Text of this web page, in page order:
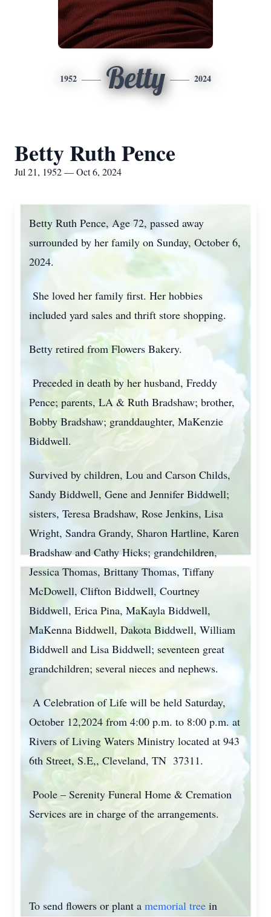
1952 Betty 2024
Betty Ruth Pence
Jul 21, 1952 — Oct 6, 2024
Betty Ruth Pence, Age 72, passed away
surrounded by her family on Sunday, October 6,
2024.
She loved her family first. Her hobbies
included yard sales and thrift store shopping.
Betty retired from Flowers Bakery.
Preceded in death by her husband, Freddy
Pence; parents, LA & Ruth Bradshaw; brother,
Bobby Bradshaw; granddaughter, MaKenzie
Biddwell.
Survived by children, Lou and Carson Childs,
Sandy Biddwell, Gene and Jennifer Biddwell;
sisters, Teresa Bradshaw, Rose Jenkins, Lisa
Wright, Sandra Grandy, Sharon Hartline, Karen
Bradshaw and Cathy Hicks; grandchildren,
Jessica Thomas, Brittany Thomas, Tiffany
McDowell, Clifton Biddwell, Courtney
Biddwell, Erica Pina, MaKayla Biddwell,
MaKenna Biddwell, Dakota Biddwell, William
Biddwell and Lisa Biddwell; seventeen great
grandchildren; several nieces and nephews.
A Celebration of Life will be held Saturday,
October 12,2024 from 4:00 p.m. to 8:00 p.m. at
Rivers of Living Waters Ministry located at 943
6th Street, S.E,, Cleveland, TN 37311.
Poole – Serenity Funeral Home & Cremation
Services are in charge of the arrangements.
To send flowers or plant a memorial tree in